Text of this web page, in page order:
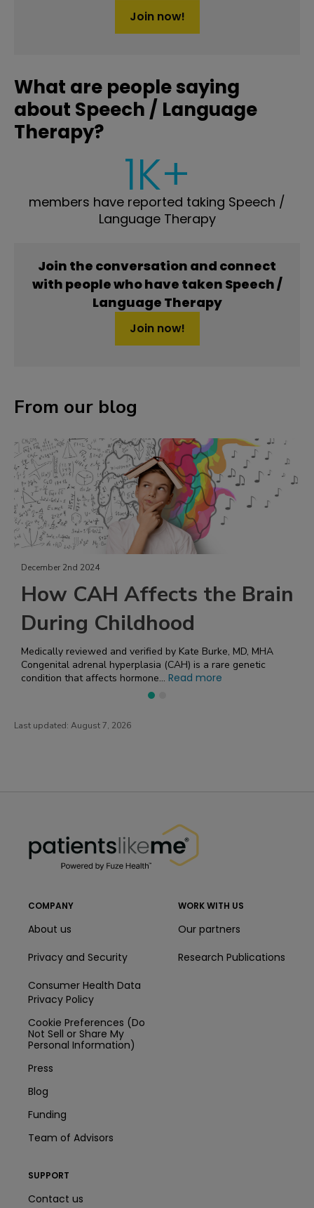
Join now!
What are people saying
about Speech / Language
Therapy?
1K+
members have reported taking Speech /
Language Therapy
Join the conversation and connect
with people who have taken Speech /
Language Therapy
Join now!
From our blog
Brain
MD, MHA
May 24th 2024
Symptoms of
Disease
Parkinson's disease is a progressive
affects movement and coordination. Symptoms
gradually and can vary! Recognizin...
Last updated: August 7, 2026
COMPANY
About us
Privacy and Security
Consumer Health Data
Privacy Policy
Cookie Preferences (Do
Not Sell or Share My
Personal Information)
Press
Blog
Funding
Team of Advisors
WORK WITH US
Our partners
Research Publications
SUPPORT
Contact us